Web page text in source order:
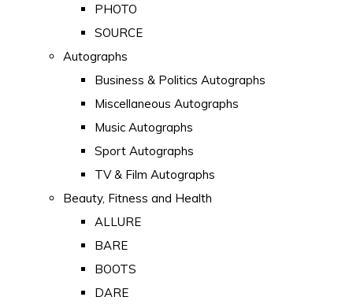
PHOTO
SOURCE
Autographs
Business & Politics Autographs
Miscellaneous Autographs
Music Autographs
Sport Autographs
TV & Film Autographs
Beauty, Fitness and Health
ALLURE
BARE
BOOTS
DARE